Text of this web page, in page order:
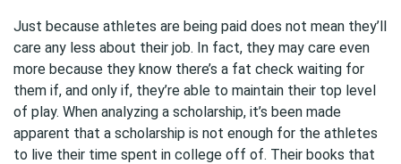
Just because athletes are being paid does not mean they’ll
care any less about their job. In fact, they may care even
more because they know there’s a fat check waiting for
them if, and only if, they’re able to maintain their top level
of play. When analyzing a scholarship, it’s been made
apparent that a scholarship is not enough for the athletes
to live their time spent in college off of. Their books that